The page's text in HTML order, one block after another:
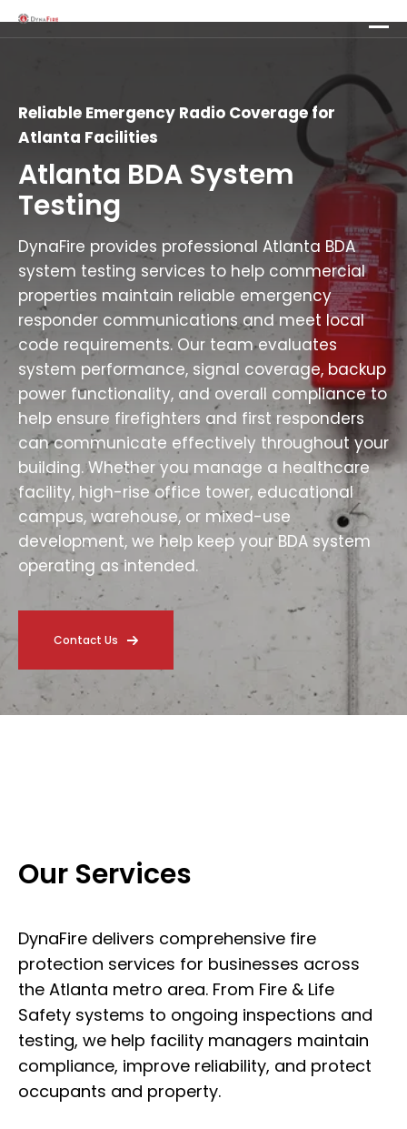
Reliable Emergency Radio Coverage for
Atlanta Facilities
Atlanta BDA System
Testing
DynaFire provides professional Atlanta BDA
system testing services to help commercial
properties maintain reliable emergency
responder communications and meet local
code requirements. Our team evaluates
system performance, signal coverage, backup
power functionality, and overall compliance to
help ensure firefighters and first responders
can communicate effectively throughout your
building. Whether you manage a healthcare
facility, high-rise office tower, educational
campus, warehouse, or mixed-use
development, we help keep your BDA system
operating as intended.
Contact Us
Our Services
DynaFire delivers comprehensive fire
protection services for businesses across
the Atlanta metro area. From Fire & Life
Safety systems to ongoing inspections and
testing, we help facility managers maintain
compliance, improve reliability, and protect
occupants and property.